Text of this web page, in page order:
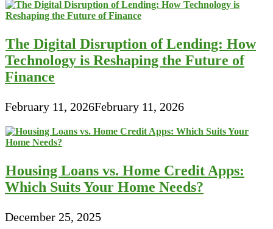
The Digital Disruption of Lending: How
Technology is Reshaping the Future of
Finance
February 11, 2026February 11, 2026
Housing Loans vs. Home Credit Apps:
Which Suits Your Home Needs?
December 25, 2025